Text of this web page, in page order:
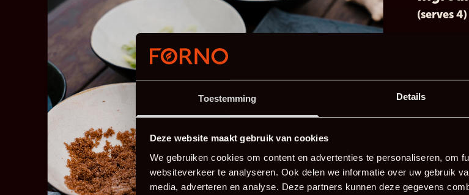
Toestemming Details
Deze website maakt gebruik van cookies
We gebruiken cookies om content en advertenties te personaliseren, om
websiteverkeer te analyseren. Ook delen we informatie over uw gebruik
media, adverteren en analyse. Deze partners kunnen deze gegevens
(serves 4)
· 250 g
· 1 tbsp